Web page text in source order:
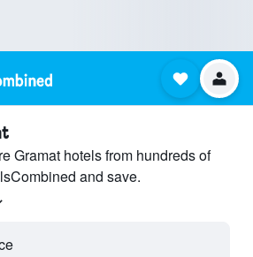
Gramat hotels from hundreds of
and save.